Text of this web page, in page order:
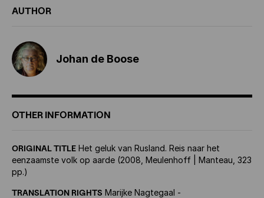
AUTHOR
Johan de Boose
OTHER INFORMATION
ORIGINAL TITLE Het geluk van Rusland. Reis naar het
eenzaamste volk op aarde (2008, Meulenhoff | Manteau, 323
pp.)
TRANSLATION RIGHTS Marijke Nagtegaal -